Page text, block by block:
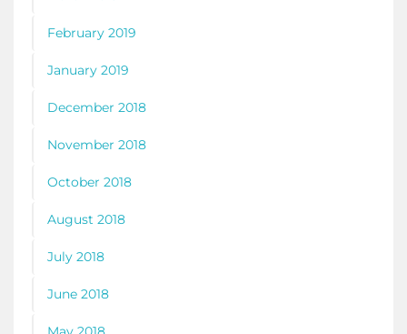
February 2019
January 2019
December 2018
November 2018
October 2018
August 2018
July 2018
June 2018